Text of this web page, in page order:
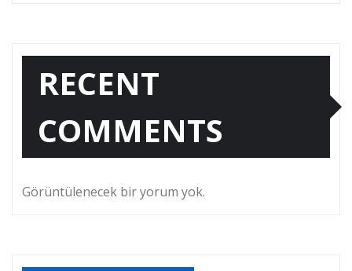
RECENT
COMMENTS
Görüntülenecek bir yorum yok.